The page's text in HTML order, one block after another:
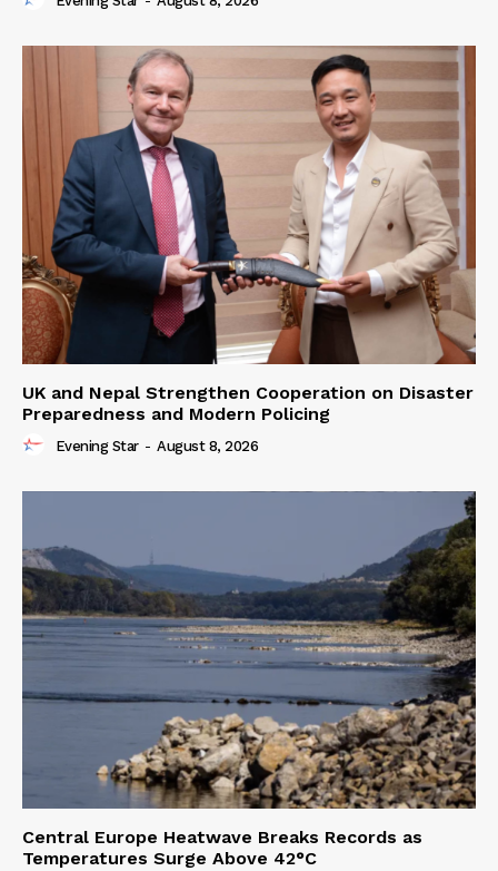
UK and Nepal Strengthen Cooperation on Disaster
Preparedness and Modern Policing
Evening Star - August 8, 2026
Central Europe Heatwave Breaks Records as
Temperatures Surge Above 42°C